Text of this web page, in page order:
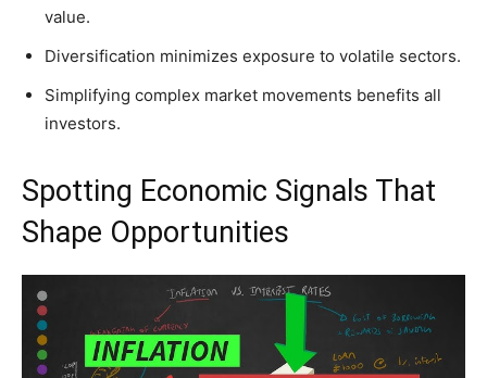
value.
Diversification minimizes exposure to volatile sectors.
Simplifying complex market movements benefits all
investors.
Spotting Economic Signals That
Shape Opportunities